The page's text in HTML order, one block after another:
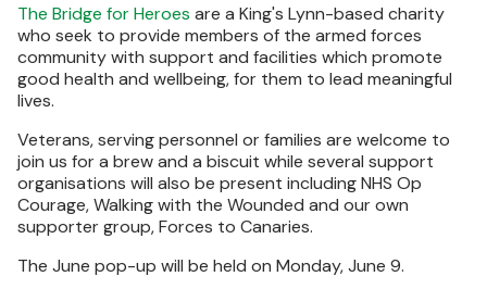
The Bridge for Heroes are a King's Lynn-based charity
who seek to provide members of the armed forces
community with support and facilities which promote
good health and wellbeing, for them to lead meaningful
lives.
Veterans, serving personnel or families are welcome to
join us for a brew and a biscuit while several support
organisations will also be present including NHS Op
Courage, Walking with the Wounded and our own
supporter group, Forces to Canaries.
The June pop-up will be held on Monday, June 9.